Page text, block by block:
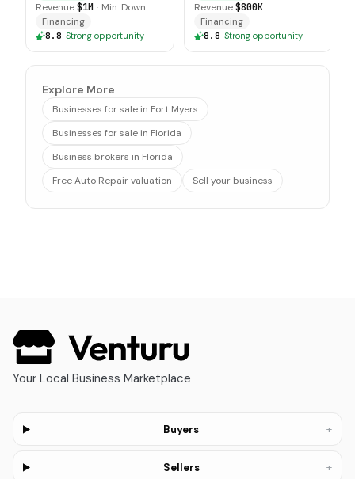
Revenue$1M · Min. Down
$200K
Financing
8.8· Strong opportunity
Revenue$800K
Financing
8.8· Strong opportunity
Explore More
Businesses for sale in Fort Myers
Businesses for sale in Florida
Business brokers in Florida
Free Auto Repair valuation
Sell your business
Your Local Business Marketplace
Buyers +
Sellers +